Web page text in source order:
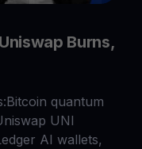
Burns,
quantum
UNI
AI wallets,